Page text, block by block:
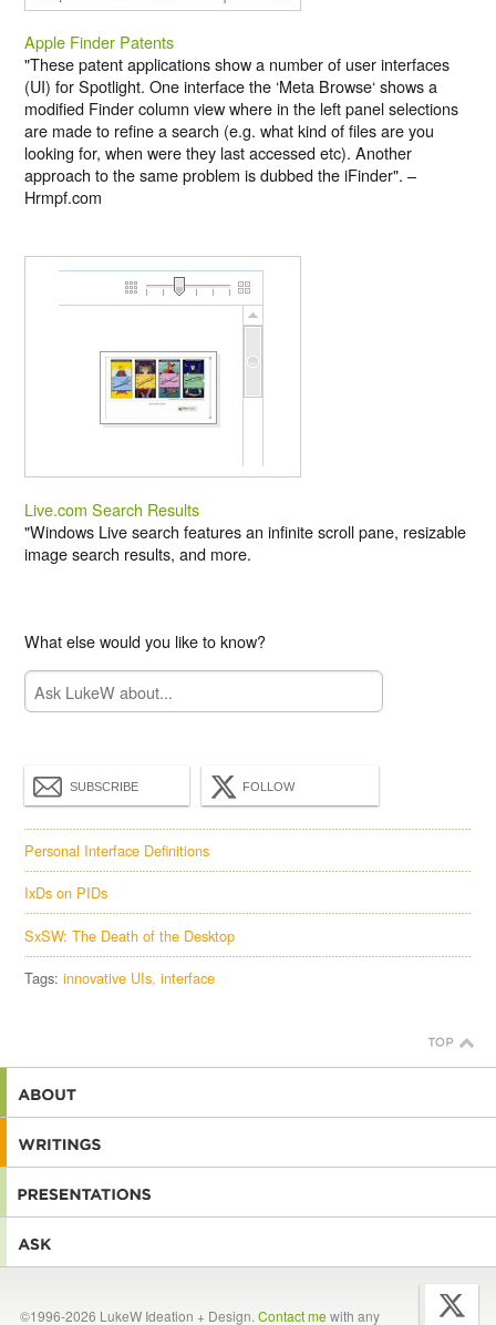
Apple Finder Patents
"These patent applications show a number of user interfaces
(UI) for Spotlight. One interface the ‘Meta Browse‘ shows a
modified Finder column view where in the left panel selections
are made to refine a search (e.g. what kind of files are you
looking for, when were they last accessed etc). Another
approach to the same problem is dubbed the iFinder". –
Hrmpf.com
Live.com Search Results
"Windows Live search features an infinite scroll pane, resizable
image search results, and more.
What else would you like to know?
SUBSCRIBE FOLLOW
Personal Interface Definitions
IxDs on PIDs
SxSW: The Death of the Desktop
Tags:innovative UIs interface
©1996-2026 LukeW Ideation + Design. Contact mewith any